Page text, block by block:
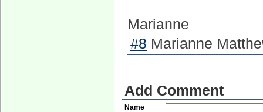
Marianne
#8 Marianne
Add Comment
Name